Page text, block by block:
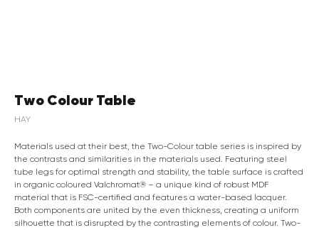
Two Colour Table
HAY
Materials used at their best, the Two-Colour table series is inspired by
the contrasts and similarities in the materials used. Featuring steel
tube legs for optimal strength and stability, the table surface is crafted
in organic coloured Valchromat® – a unique kind of robust MDF
material that is FSC-certified and features a water-based lacquer.
Both components are united by the even thickness, creating a uniform
silhouette that is disrupted by the contrasting elements of colour. Two-